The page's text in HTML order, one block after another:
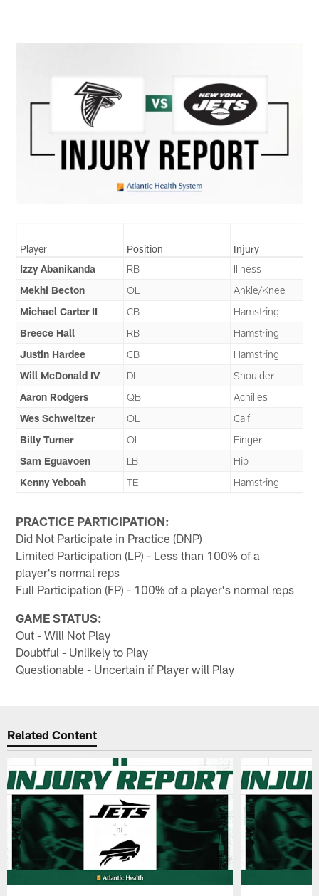
Player Position
Injury
Izzy Abanikanda
RB
Illness
Mekhi Becton
OL
Ankle/Knee
Michael Carter II
CB
Hamstring
Breece Hall
RB
Hamstring
Justin Hardee
CB
Hamstring
Will McDonald IV
DL
Shoulder
Aaron Rodgers
QB
Achilles
Wes Schweitzer
OL
Calf
Billy Turner
OL
Finger
Sam Eguavoen
LB
Hip
Kenny Yeboah
TE Hamstring
PRACTICE PARTICIPATION:
Did Not Participate in Practice (DNP)
Limited Participation (LP) - Less than 100% of a
player's normal reps
Full Participation (FP) - 100% of a player's normal reps
GAME STATUS:
Out - Will Not Play
Doubtful - Unlikely to Play
Questionable - Uncertain if Player will Play
Related Content